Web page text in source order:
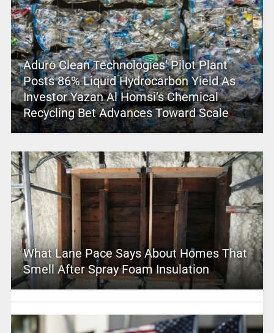
Aduro Clean Technologies’ Pilot Plant
Posts 86% Liquid Hydrocarbon Yield As
Investor Yazan Al Homsi’s Chemical
Recycling Bet Advances Toward Scale
What Lane Pace Says About Homes That
Smell After Spray Foam Insulation